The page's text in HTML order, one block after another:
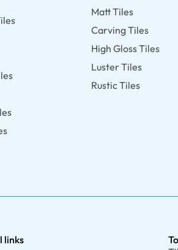
Matt Tiles
Carving Tiles
High Gloss Tiles
Luster Tiles
Rustic Tiles
links